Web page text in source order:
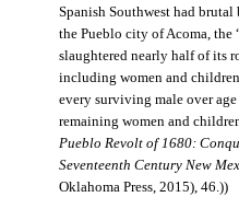
Spanish Southwest had
the Pueblo city of Acoma, the
slaughtered nearly half of its
including women and
every surviving male over
remaining women and
Pueblo Revolt of 1680:
Seventeenth Century New
Oklahoma Press, 2015), 46.))